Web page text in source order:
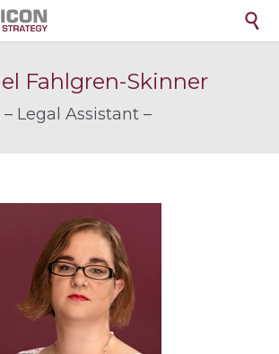

Fahlgren-Skinner
– Legal Assistant –